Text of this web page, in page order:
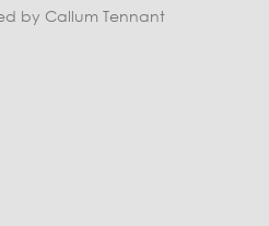
by Callum Tennant